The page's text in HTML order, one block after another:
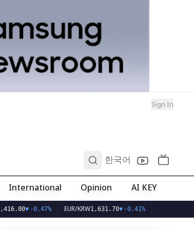
Sign In
한국어
International Opinion AI KEY
-0.47% EUR/KRW 1,631.70▼ -0.41%